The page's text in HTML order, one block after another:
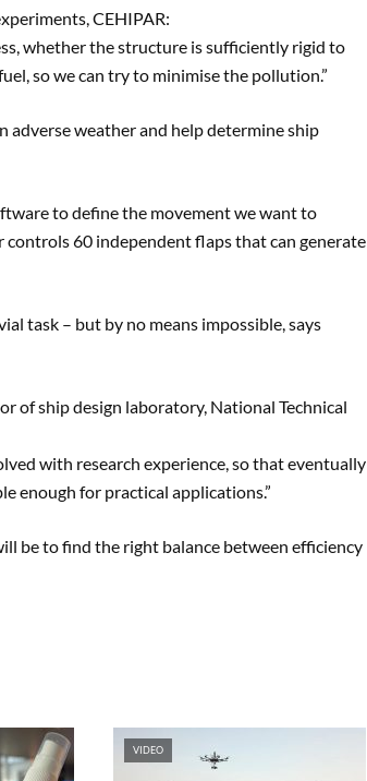
CEHIPAR:
whether the structure is sufficiently rigid to
so we can try to minimise the pollution.”
adverse weather and help determine ship
to define the movement we want to
controls 60 independent flaps that can generate
task – but by no means impossible, says
of ship design laboratory, National Technical
with research experience, so that eventually
enough for practical applications.”
be to find the right balance between efficiency
VIDEO